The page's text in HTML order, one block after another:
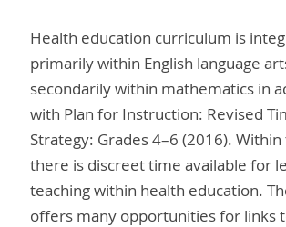
Health education curriculum is
primarily within English language
secondarily within mathematics in
with Plan for Instruction: Revised
Strategy: Grades 4–6 (2016).
there is discreet time available for
teaching within health education.
offers many opportunities for links